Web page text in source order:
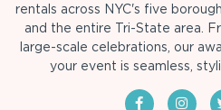
rentals across NYC's five
and the entire Tri-State area.
large-scale celebrations, our
your event is seamless,